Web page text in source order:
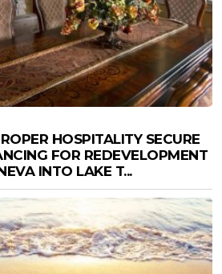
HOSPITALITY SECURE
FOR REDEVELOPMENT
INTO LAKE T...